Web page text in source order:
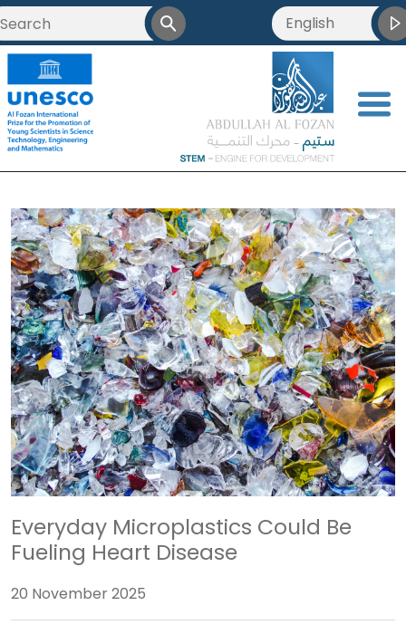
<
English
Everyday Microplastics Could Be
Fueling Heart Disease
20 November 2025